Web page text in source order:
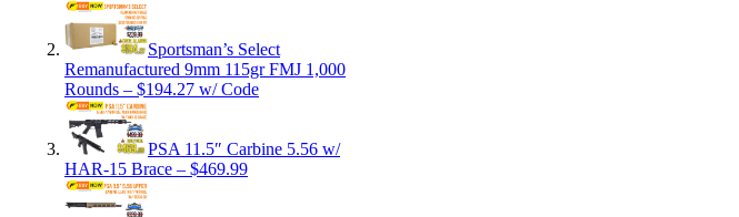
Sportsman’s Select
Remanufactured 9mm 115gr FMJ 1,000
Rounds – $194.27 w/ Code
PSA 11.5″ Carbine 5.56 w/
HAR-15 Brace – $469.99